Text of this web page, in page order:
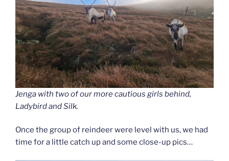
Jenga with two of our more cautious girls behind,
Ladybird and Silk.
Once the group of reindeer were level with us, we had
time for a little catch up and some close-up pics…